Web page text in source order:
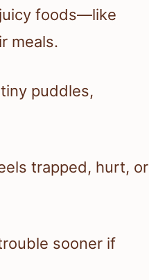
foods—like
meals.
puddles,
trapped, hurt, or
sooner if